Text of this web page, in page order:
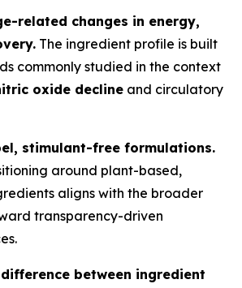
related changes in energy,
The ingredient profile is built
commonly studied in the context
oxide decline and circulatory
stimulant-free formulations.
around plant-based,
aligns with the broader
transparency-driven
between ingredient